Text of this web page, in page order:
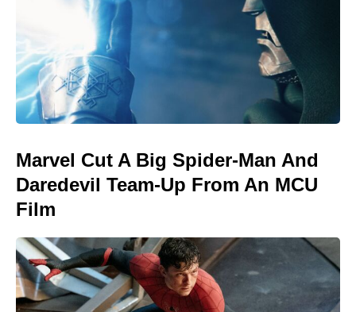
Marvel Cut A Big Spider-Man And
Daredevil Team-Up From An MCU
Film